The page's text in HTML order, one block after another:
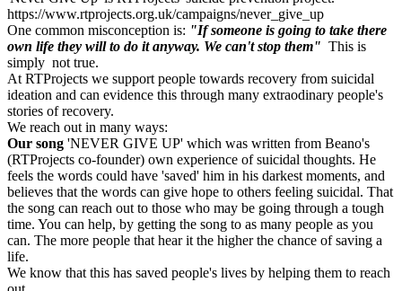
https://www.rtprojects.org.uk/campaigns/never_give_up
One common misconception is: "If someone is going to take there
own life they will to do it anyway. We can't stop them" This is
simply not true.
At RTProjects we support people towards recovery from suicidal
ideation and can evidence this through many extraodinary people's
stories of recovery.
We reach out in many ways:
Our song 'NEVER GIVE UP' which was written from Beano's
(RTProjects co-founder) own experience of suicidal thoughts. He
feels the words could have 'saved' him in his darkest moments, and
believes that the words can give hope to others feeling suicidal. That
the song can reach out to those who may be going through a tough
time. You can help, by getting the song to as many people as you
can. The more people that hear it the higher the chance of saving a
life.
We know that this has saved people's lives by helping them to reach